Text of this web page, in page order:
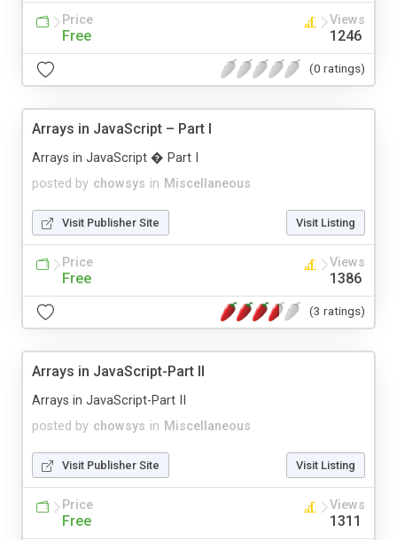
Price
Free
Views
1246
(0 ratings)
Arrays in JavaScript – Part I
posted by chowsys in Miscellaneous
Arrays in JavaScript � Part I
Visit Publisher Site Visit Listing
Price
Free
Views
1386
(3 ratings)
Arrays in JavaScript-Part II
posted by chowsys in Miscellaneous
Arrays in JavaScript-Part II
Visit Publisher Site Visit Listing
Price
Free
Views
1311